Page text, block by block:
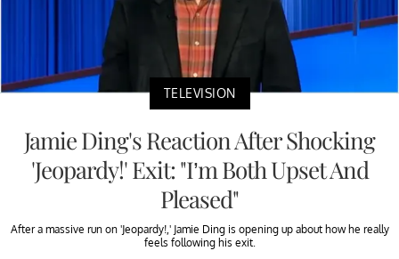
TELEVISION
Jamie Ding's Reaction After Shocking
'Jeopardy!' Exit: "I’m Both Upset And
Pleased"
After a massive run on 'Jeopardy!,' Jamie Ding is opening up about how he really
feels following his exit.